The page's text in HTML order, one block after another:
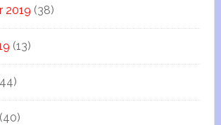
2019 (38)
(13)
(40)